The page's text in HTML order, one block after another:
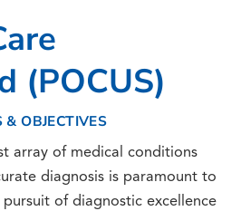
(POCUS)
OBJECTIVES
array of medical conditions
diagnosis is paramount to
of diagnostic excellence